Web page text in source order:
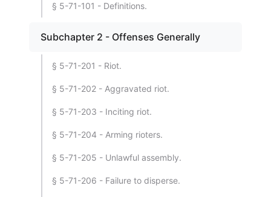
§ 5-71-101 - Definitions.
Subchapter 2 - Offenses Generally
§ 5-71-201 - Riot.
§ 5-71-202 - Aggravated riot.
§ 5-71-203 - Inciting riot.
§ 5-71-204 - Arming rioters.
§ 5-71-205 - Unlawful assembly.
§ 5-71-206 - Failure to disperse.